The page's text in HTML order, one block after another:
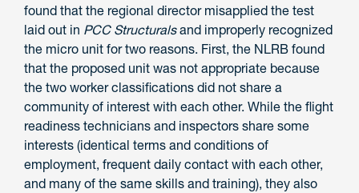
found that the regional director misapplied the test
laid out in PCC Structuralsand improperly recognized
the micro unit for two reasons. First, the NLRB found
that the proposed unit was not appropriate because
the two worker classifications did not share a
community of interest with each other. While the flight
readiness technicians and inspectors share some
interests (identical terms and conditions of
employment, frequent daily contact with each other,
and many of the same skills and training), they also